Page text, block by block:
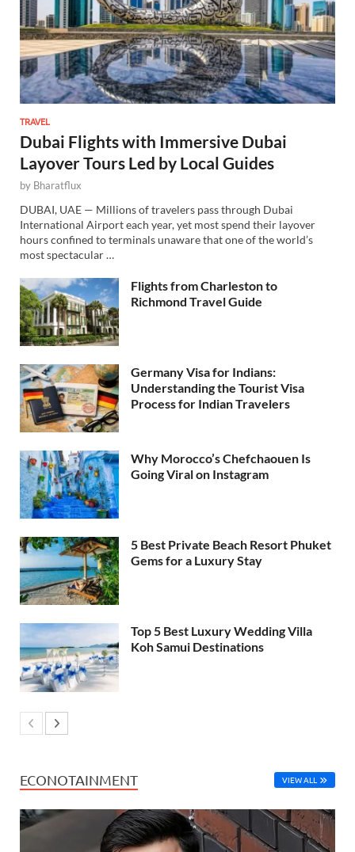
TRAVEL
Dubai Flights with Immersive Dubai
Layover Tours Led by Local Guides
by Bharatflux
DUBAI, UAE — Millions of travelers pass through Dubai
International Airport each year, yet most spend their layover
hours confined to terminals unaware that one of the world’s
most spectacular …
Flights from Charleston to
Richmond Travel Guide
Germany Visa for Indians:
Understanding the Tourist Visa
Process for Indian Travelers
Why Morocco’s Chefchaouen Is
Going Viral on Instagram
5 Best Private Beach Resort Phuket
Gems for a Luxury Stay
Top 5 Best Luxury Wedding Villa
Koh Samui Destinations
ECONOTAINMENT VIEW ALL